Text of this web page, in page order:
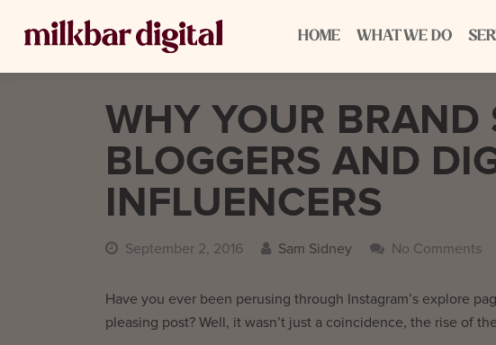
HOME WHAT WE DO
WHY YOUR BRAND
BLOGGERS AND
INFLUENCERS
September 2, 2016 Sam Sidney No Comments
Have you ever been perusing through Instagram’s explore
pleasing post? Well, it wasn’t just a coincidence, the rise of